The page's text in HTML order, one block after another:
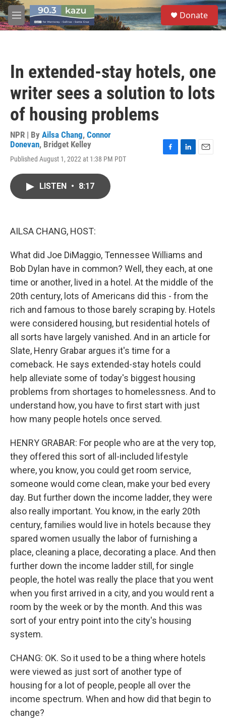
Skip to main content
M
e
S
e
a
Donate
In extended-stay hotels, one
writer sees a solution to lots
of housing problems
NPR | By Ailsa Chang, Connor
Donevan, Bridget Kelley
Published August 1, 2022 at 1:38 PM PDT
LISTEN • 8:17
AILSA CHANG, HOST:
What did Joe DiMaggio, Tennessee Williams and
Bob Dylan have in common? Well, they each, at one
time or another, lived in a hotel. At the middle of the
20th century, lots of Americans did this - from the
rich and famous to those barely scraping by. Hotels
were considered housing, but residential hotels of
all sorts have largely vanished. And in an article for
Slate, Henry Grabar argues it's time for a
comeback. He says extended-stay hotels could
help alleviate some of today's biggest housing
problems from shortages to homelessness. And to
understand how, you have to first start with just
how many people hotels once served.
HENRY GRABAR: For people who are at the very top,
they offered this sort of all-included lifestyle
where, you know, you could get room service,
someone would come clean, make your bed every
day. But further down the income ladder, they were
also really important. You know, in the early 20th
century, families would live in hotels because they
spared women usually the labor of furnishing a
place, cleaning a place, decorating a place. And then
further down the income ladder still, for single
people, the hotel was really the place that you went
when you first arrived in a city, and you would rent a
room by the week or by the month. And this was
sort of your entry point into the city's housing
system.
CHANG: OK. So it used to be a thing where hotels
were viewed as just sort of another type of
housing for a lot of people, people all over the
income spectrum. When and how did that begin to
change?